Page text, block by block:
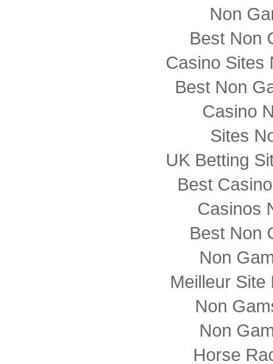
Non
Best Non
Casino Sites
Best Non
Casino
Sites
UK Betting
Best
Casinos
Best Non
Non
Meilleur Site
Non
Non
Horse